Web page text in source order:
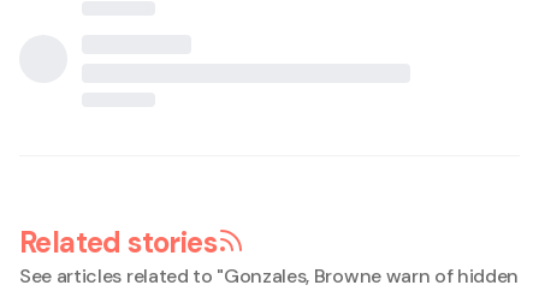
Related stories
See articles related to "Gonzales, Browne warn of hidden